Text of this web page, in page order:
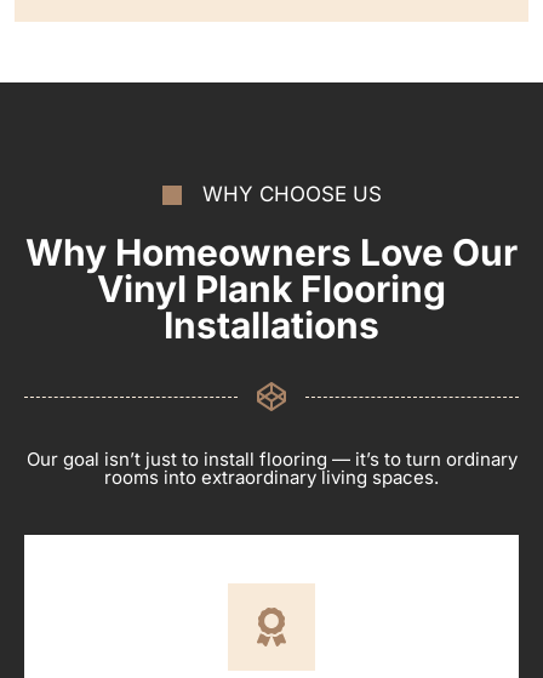
WHY CHOOSE US
Why Homeowners Love Our
Vinyl Plank Flooring
Installations
Our goal isn’t just to install flooring — it’s to turn ordinary
rooms into extraordinary living spaces.